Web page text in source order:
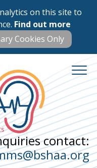
on this site to
Find out more
contact: